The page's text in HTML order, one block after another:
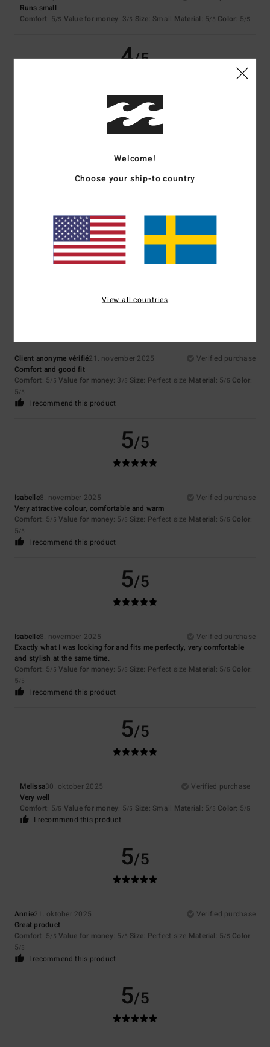
Runs small
Comfort: 5/5 Value for money: 3/5 Size: Small Material: 5/5 Color: 5/5
4/5
Value for money: 4/5 Size: Large
5/5
Client anonyme vérifié24. januari 2026
/5 Value for money: 5/5
5/5
Client anonyme vérifié21. november 2025
Verified purchase
Comfort and good fit
Comfort: 5/5 Value for money: 3 /5 Size: Perfect size Material: 5/5 Color:
5/5
I recommend this product
5/5
Isabelle8. november 2025
Verified purchase
Very attractive colour, comfortable and warm
Comfort: 5/5 Value for money: 5 /5 Size: Perfect size Material: 5/5 Color:
5/5
I recommend this product
5/5
Isabelle8. november 2025
Verified purchase
Exactly what I was looking for and fits me perfectly, very comfortable
and stylish at the same time.
Comfort: 5/5 Value for money: 5 /5 Size: Perfect size Material: 5/5 Color:
5/5
I recommend this product
5/5
Melissa30. oktober 2025
Verified purchase
Very well
Comfort: 5/5 Value for money: 5/5 Size: Small Material: 5/5 Color: 5/5
I recommend this product
5/5
Annie21. oktober 2025
Verified purchase
Great product
Comfort: 5/5 Value for money: 5 /5 Size: Perfect size Material: 5/5 Color:
5/5
I recommend this product
5/5
Welcome!
Choose your ship-to country
View all countries